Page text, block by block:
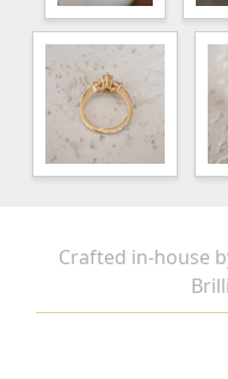
Crafted in-house